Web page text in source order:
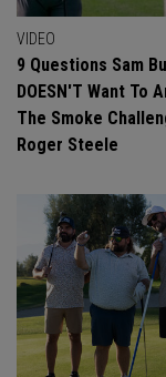
VIDEO
9 Questions Sam
DOESN'T Want To
The Smoke
Roger Steele